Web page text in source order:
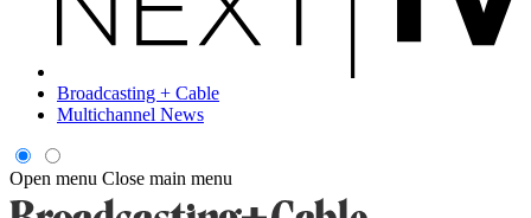
Broadcasting + Cable
Multichannel News
Open menu Close main menu